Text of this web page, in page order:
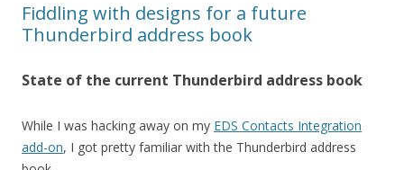
Fiddling with designs for a future
Thunderbird address book
State of the current Thunderbird address book
While I was hacking away on my EDS Contacts Integration
add-on, I got pretty familiar with the Thunderbird address